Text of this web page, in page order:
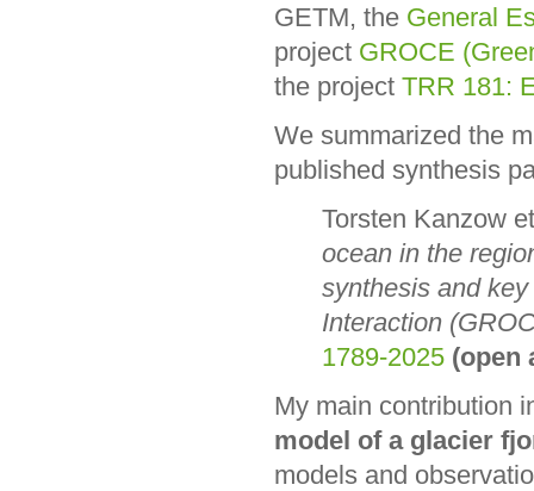
GETM, the General
project GROCE
the project TRR 181:
We summarized the
published synthesis
Torsten Kanzow
ocean in the
synthesis and
Interaction
1789-2025 (open
My main contribution
model of a glacier
models and